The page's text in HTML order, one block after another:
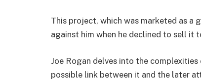
This project, which was marketed as a
against him when he declined to sell
Joe Rogan delves into the
possible link between it and the later